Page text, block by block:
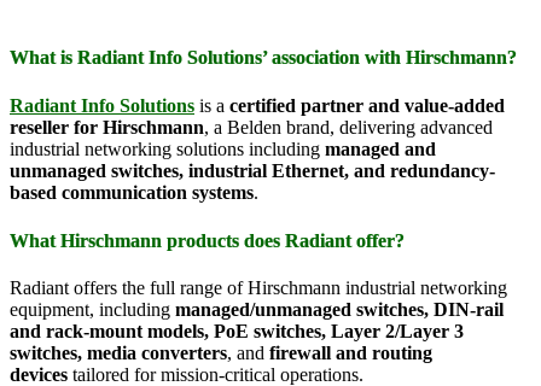
What is Radiant Info Solutions’ association with Hirschmann?
Radiant Info Solutions is a certified partner and value-added
reseller for Hirschmann, a Belden brand, delivering advanced
industrial networking solutions including managed and
unmanaged switches, industrial Ethernet, and redundancy-
based communication systems.
What Hirschmann products does Radiant offer?
Radiant offers the full range of Hirschmann industrial networking
equipment, including managed/unmanaged switches, DIN-rail
and rack-mount models, PoE switches, Layer 2/Layer 3
switches, media converters, and firewall and routing
devices tailored for mission-critical operations.